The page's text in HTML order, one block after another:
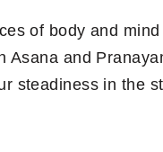
of body and
Asana and
steadiness in the